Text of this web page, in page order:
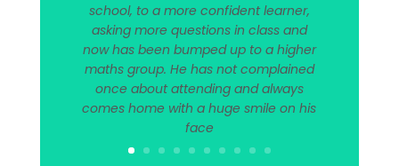
school, to a more confident learner,
asking more questions in class and
now has been bumped up to a higher
maths group. He has not complained
once about attending and always
comes home with a huge smile on his
face